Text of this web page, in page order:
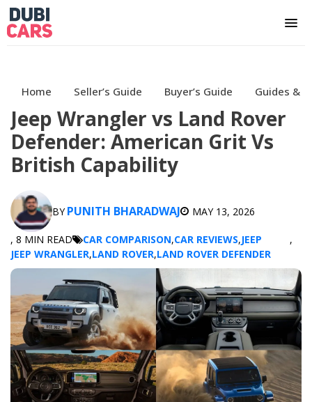
Home Seller’s Guide Buyer’s Guide Guides &
Jeep Wrangler vs Land Rover
Defender: American Grit Vs
British Capability
BY PUNITH BHARADWAJ MAY 13, 2026
, 8 MIN READ CAR COMPARISON,CAR REVIEWS,JEEP
,
JEEP WRANGLER,LAND ROVER,LAND ROVER DEFENDER